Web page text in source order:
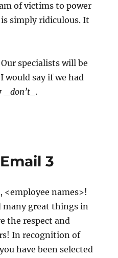
of victims to power
simply ridiculous. It
specialists will be
say if we had
_don’t_ .
3
names>!
many great things in
the respect and
In recognition of
have been selected